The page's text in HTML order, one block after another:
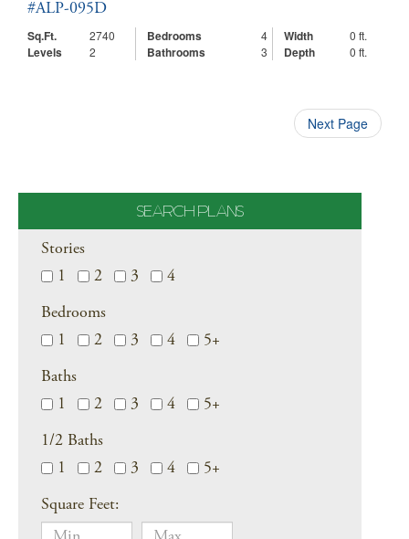
#ALP-095D
Sq.Ft.
2740 Bedrooms 4 Width 0 ft.
Levels 2 Bathrooms 3 Depth 0 ft.
Next Page
SEARCH PLANS
Stories
1
2 3 4
Bedrooms
1
2 3 4 5+
Baths
1
2 3 4 5+
1/2 Baths
1
2 3 4 5+
Square Feet: